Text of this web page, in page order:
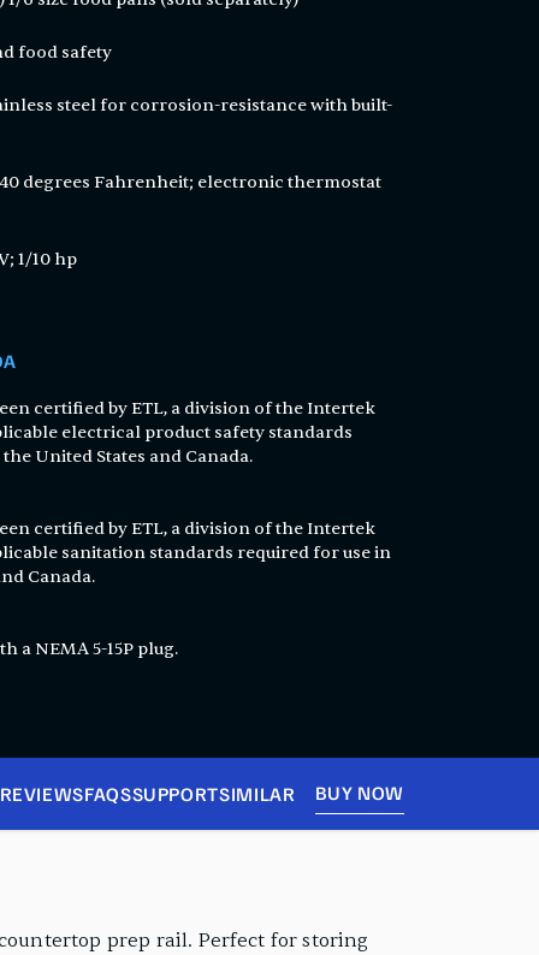
food safety
steel for corrosion-resistance with built-
degrees Fahrenheit; electronic thermostat
1/10 hp
certified by ETL, a division of the Intertek
electrical product safety standards
United States and Canada.
certified by ETL, a division of the Intertek
sanitation standards required for use in
Canada.
a NEMA 5-15P plug.
REVIEWSFAQSSUPPORTSIMILAR BUY NOW
prep rail. Perfect for storing